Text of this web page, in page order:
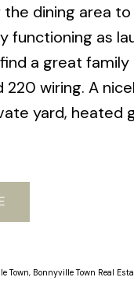
dining area
functioning as
a great
220 wiring. A
yard, heated
Town, Bonnyville Town Real